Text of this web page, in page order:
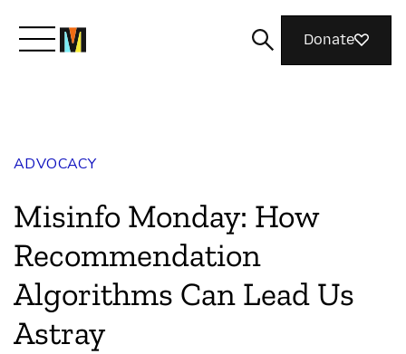
Join Us
Magazine
Donate
ADVOCACY
Misinfo Monday: How
Recommendation
Algorithms Can Lead Us
Astray